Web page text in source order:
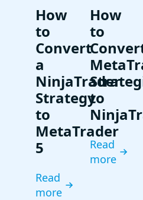
How
to
Convert
a
NinjaTrader
Strategy
to
MetaTrader
5
Read
more
How
to
to
Read
more